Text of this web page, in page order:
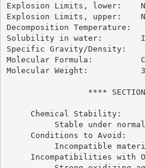
Explosion Limits, lower:
Explosion Limits, upper:
Decomposition Temperature:
Solubility in water:
Specific Gravity/Density:
Molecular Formula:
Molecular Weight:
****
     Chemical Stability:
Stable under
     Conditions to Avoid:
Incompatible
Incompatibilities with